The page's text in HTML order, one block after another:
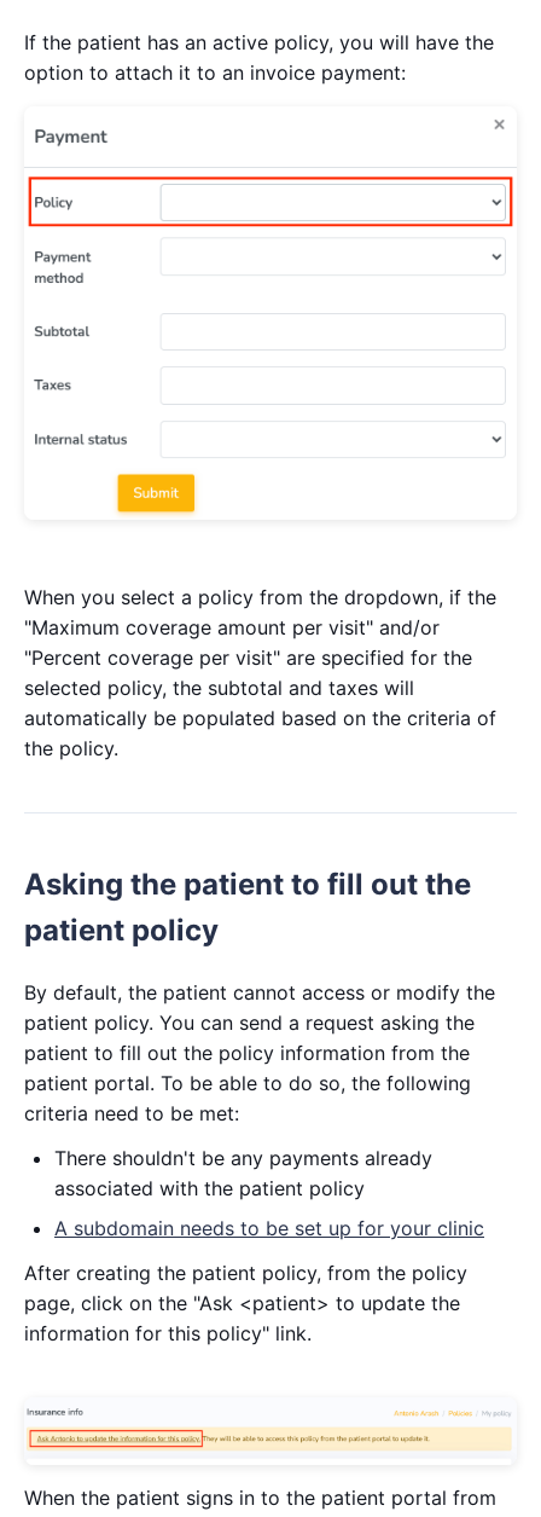
If the patient has an active policy, you will have the
option to attach it to an invoice payment:
When you select a policy from the dropdown, if the
"Maximum coverage amount per visit" and/or
"Percent coverage per visit" are specified for the
selected policy, the subtotal and taxes will
automatically be populated based on the criteria of
the policy.
Asking the patient to fill out the
patient policy
By default, the patient cannot access or modify the
patient policy. You can send a request asking the
patient to fill out the policy information from the
patient portal. To be able to do so, the following
criteria need to be met:
There shouldn't be any payments already
associated with the patient policy
A subdomain needs to be set up for your clinic
After creating the patient policy, from the policy
page, click on the "Ask <patient> to update the
information for this policy" link.
When the patient signs in to the patient portal from